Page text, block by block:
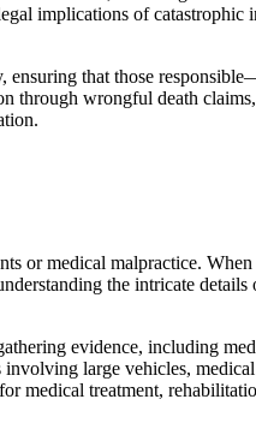
implications of catastrophic
that those
through wrongful death
or medical malpractice.
the intricate
evidence, including
large vehicles,
medical treatment,